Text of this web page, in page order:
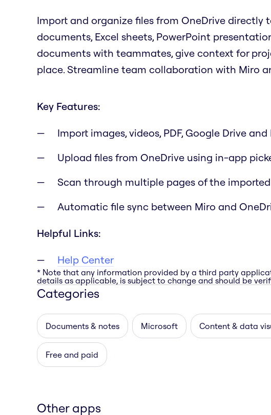
Import and organize files from OneDrive directly
documents, Excel sheets, PowerPoint
documents with teammates, give context for
place. Streamline team collaboration with Miro
Key Features:
Import images, videos, PDF, Google Drive
Upload files from OneDrive using in-app
Scan through multiple pages of the
Automatic file sync between Miro and
Helpful Links:
Help Center
* Note that any information provided by a third party
details as applicable, is subject to change and should be
Categories
Documents & notes Microsoft Content & data
Free and paid
Other apps